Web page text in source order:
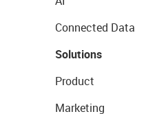
Connected Data
Solutions
Product
Marketing